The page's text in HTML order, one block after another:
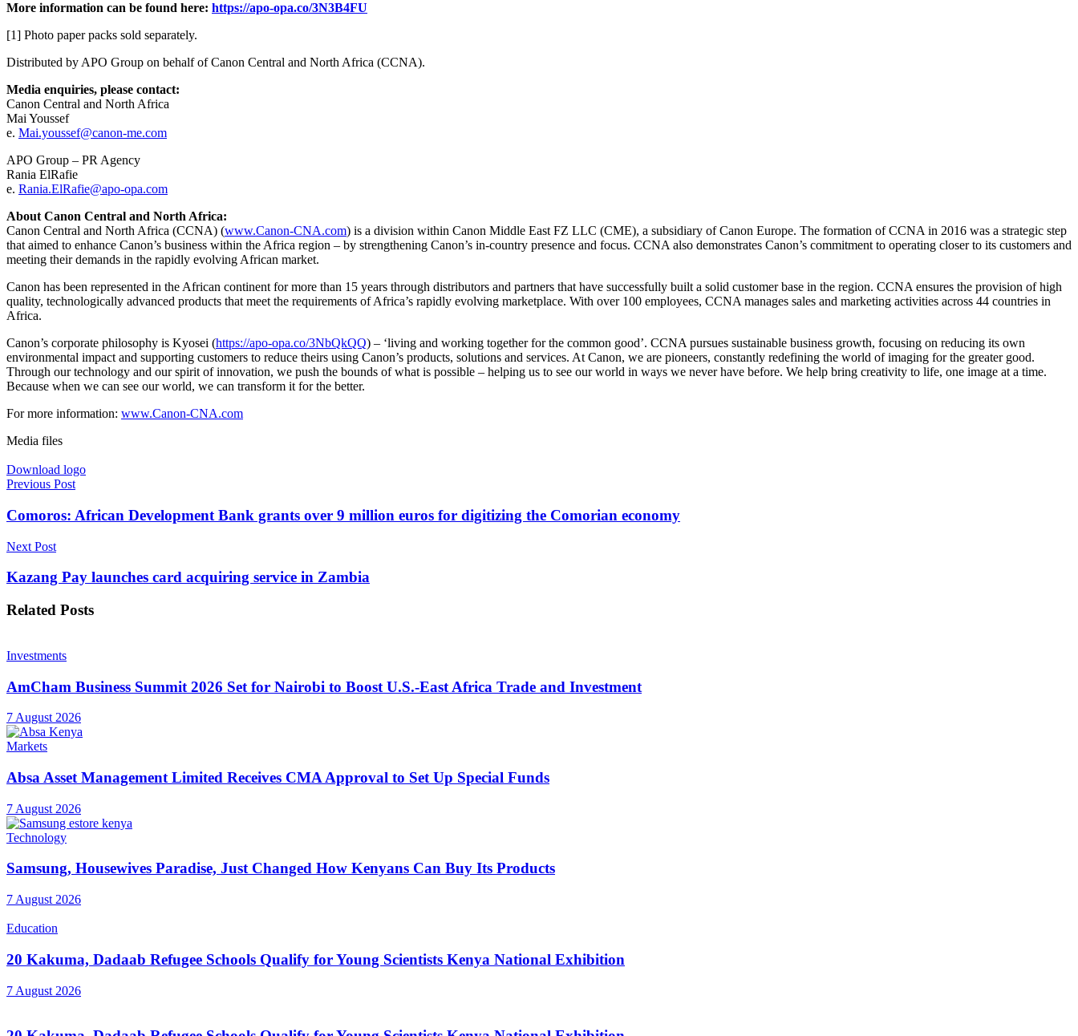
More information can be found here: https://apo-opa.co/3N3B4FU
[1] Photo paper packs sold separately.
Distributed by APO Group on behalf of Canon Central and North Africa (CCNA).
Media enquiries, please contact:
Canon Central and North Africa
Mai Youssef
e. Mai.youssef@canon-me.com
APO Group – PR Agency
Rania ElRafie
e. Rania.ElRafie@apo-opa.com
About Canon Central and North Africa:
Canon Central and North Africa (CCNA) (www.Canon-CNA.com) is a division within Canon Middle East FZ LLC (CME), a subsidiary of Canon Europe. The formation of CCNA in 2016 was a strategic step
that aimed to enhance Canon’s business within the Africa region – by strengthening Canon’s in-country presence and focus. CCNA also demonstrates Canon’s commitment to operating closer to its customers and
meeting their demands in the rapidly evolving African market.
Canon has been represented in the African continent for more than 15 years through distributors and partners that have successfully built a solid customer base in the region. CCNA ensures the provision of high
quality, technologically advanced products that meet the requirements of Africa’s rapidly evolving marketplace. With over 100 employees, CCNA manages sales and marketing activities across 44 countries in
Africa.
Canon’s corporate philosophy is Kyosei (https://apo-opa.co/3NbQkQQ) – ‘living and working together for the common good’. CCNA pursues sustainable business growth, focusing on reducing its own
environmental impact and supporting customers to reduce theirs using Canon’s products, solutions and services. At Canon, we are pioneers, constantly redefining the world of imaging for the greater good.
Through our technology and our spirit of innovation, we push the bounds of what is possible – helping us to see our world in ways we never have before. We help bring creativity to life, one image at a time.
Because when we can see our world, we can transform it for the better.
For more information: www.Canon-CNA.com
Media files
Download logo
Previous Post
Comoros: African Development Bank grants over 9 million euros for digitizing the Comorian economy
Next Post
Kazang Pay launches card acquiring service in Zambia
Related Posts
Investments
AmCham Business Summit 2026 Set for Nairobi to Boost U.S.-East Africa Trade and Investment
7 August 2026
Markets
Absa Asset Management Limited Receives CMA Approval to Set Up Special Funds
7 August 2026
Technology
Samsung, Housewives Paradise, Just Changed How Kenyans Can Buy Its Products
7 August 2026
Education
20 Kakuma, Dadaab Refugee Schools Qualify for Young Scientists Kenya National Exhibition
7 August 2026